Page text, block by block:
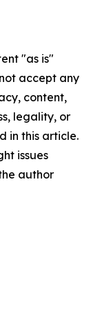
"as is"
accept any
content,
legality, or
in this article.
issues
author